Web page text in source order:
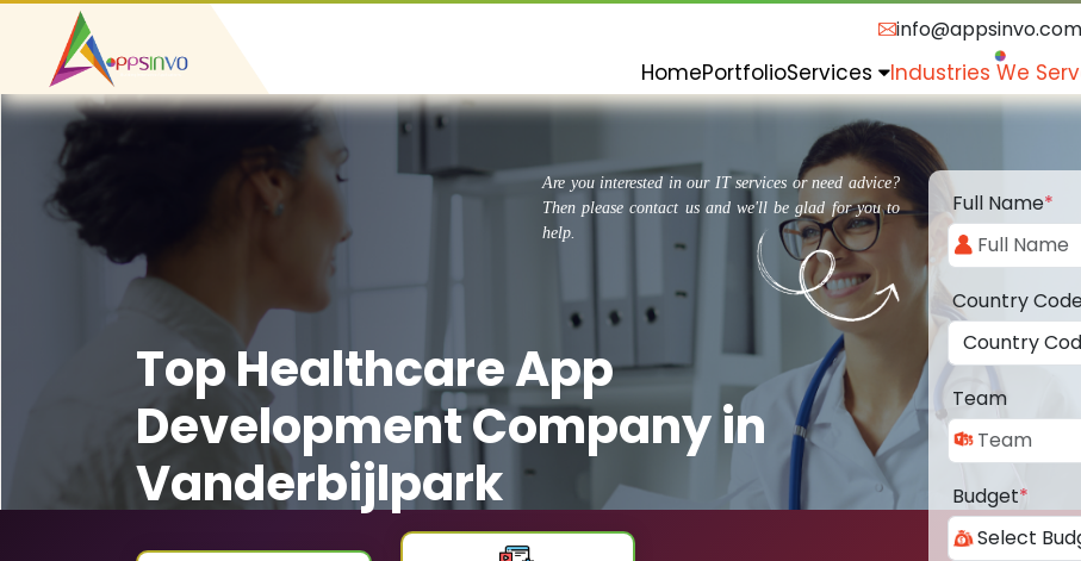
info@appsinvo.com
HomePortfolioServices Industries We
Are you interested in our IT services or need advice?
Then please contact us and we'll be glad for you to
help.
Top Healthcare App
Development Company in
Vanderbijlpark
Full Name*
Country
Team
Budget*